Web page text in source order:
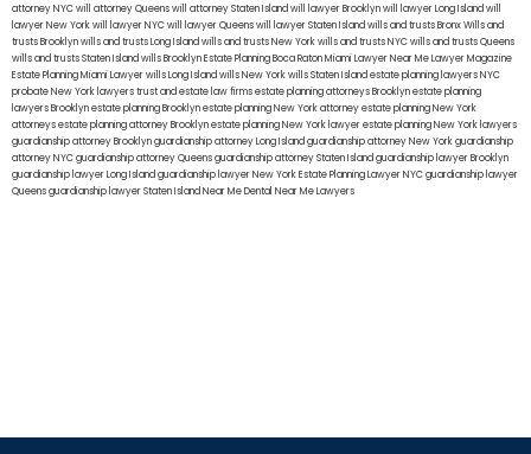
attorney NYCwill attorney Queenswill attorney Staten Islandwill lawyer Brooklynwill lawyer Long Islandwill
lawyer New Yorkwill lawyer NYCwill lawyer Queenswill lawyer Staten Islandwills and trusts BronxWills and
trusts Brooklynwills and trusts Long Islandwills and trusts New Yorkwills and trusts NYCwills and trusts Queens
wills and trusts Staten Islandwills BrooklynEstate Planning Boca RatonMiami Lawyer Near MeLawyer Magazine
Estate Planning Miami Lawyerwills Long Islandwills New Yorkwills Staten Islandestate planning lawyers NYC
probate New York lawyerstrust and estate law firmsestate planning attorneys Brooklynestate planning
lawyers Brooklynestate planning Brooklynestate planning New York attorneyestate planning New York
attorneysestate planning attorney Brooklynestate planning New York lawyerestate planning New York lawyers
guardianship attorney Brooklynguardianship attorney Long Islandguardianship attorney New Yorkguardianship
attorney NYCguardianship attorney Queensguardianship attorney Staten Islandguardianship lawyer Brooklyn
guardianship lawyer Long Islandguardianship lawyer New YorkEstate Planning Lawyer NYCguardianship lawyer
Queensguardianship lawyer Staten IslandNear Me Dental Near Me Lawyers